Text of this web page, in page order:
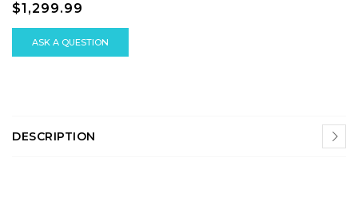
$1,299.99
ASK A QUESTION
DESCRIPTION